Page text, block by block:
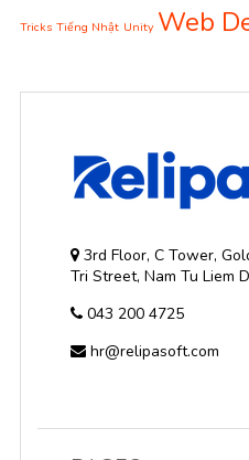
Tricks Tiếng Nhật Unity Web
3rd Floor, C Tower,
Tri Street, Nam Tu Liem
043 200 4725
hr@relipasoft.com